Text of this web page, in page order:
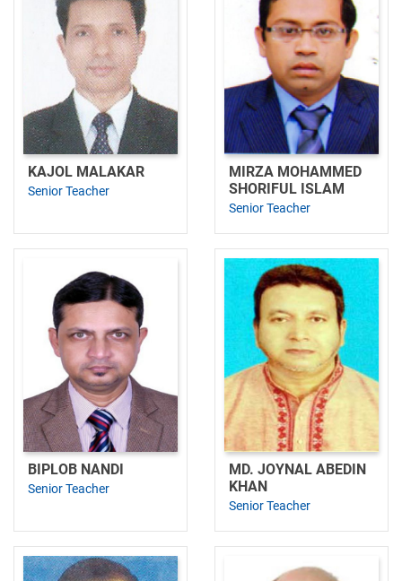
KAJOL MALAKAR
Senior Teacher
MIRZA MOHAMMED
SHORIFUL ISLAM
Senior Teacher
BIPLOB NANDI
Senior Teacher
MD. JOYNAL ABEDIN
KHAN
Senior Teacher